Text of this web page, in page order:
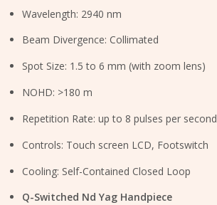
Wavelength: 2940 nm
Beam Divergence: Collimated
Spot Size: 1.5 to 6 mm (with zoom lens)
NOHD: >180 m
Repetition Rate: up to 8 pulses per second
Controls: Touch screen LCD, Footswitch
Cooling: Self-Contained Closed Loop
Q-Switched Nd Yag Handpiece